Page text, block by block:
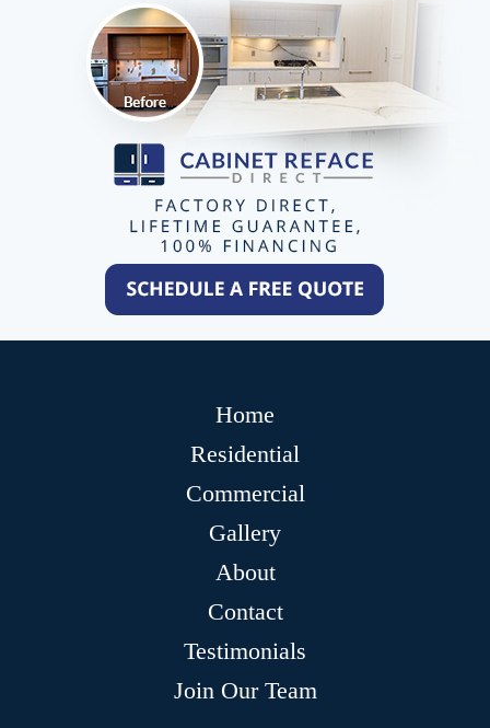
Home
Residential
Commercial
Gallery
About
Contact
Testimonials
Join Our Team